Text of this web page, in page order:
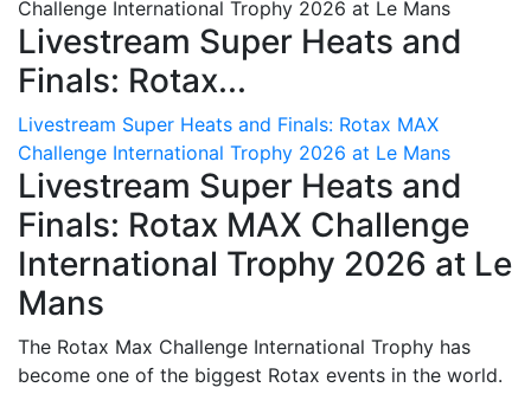
Livestream Super Heats and
Finals: Rotax...
Livestream Super Heats and Finals: Rotax MAX
Challenge International Trophy 2026 at Le Mans
Livestream Super Heats and
Finals: Rotax MAX Challenge
International Trophy 2026 at Le
Mans
The Rotax Max Challenge International Trophy has
become one of the biggest Rotax events in the world.